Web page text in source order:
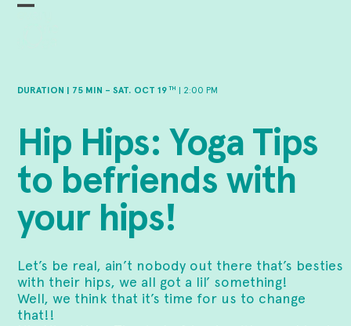
Skip
DURATION | 75 MIN – SAT. OCT 19TH | 2:00 PM
Hip Hips: Yoga Tips
to befriends with
your hips!
Let’s be real, ain’t nobody out there that’s besties
with their hips, we all got a lil’ something!
Well, we think that it’s time for us to change
that!!